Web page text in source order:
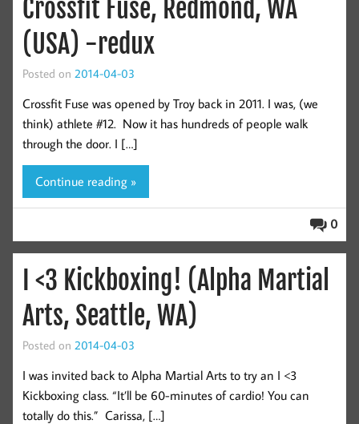
Crossfit Fuse, Redmond, WA
(USA) -redux
Posted on 2014-04-03
Crossfit Fuse was opened by Troy back in 2011. I was, (we
think) athlete #12. Now it has hundreds of people walk
through the door. I […]
Continue reading »
0
I <3 Kickboxing! (Alpha Martial
Arts, Seattle, WA)
Posted on 2014-04-03
I was invited back to Alpha Martial Arts to try an I <3
Kickboxing class. “It’ll be 60-minutes of cardio! You can
totally do this.” Carissa, […]